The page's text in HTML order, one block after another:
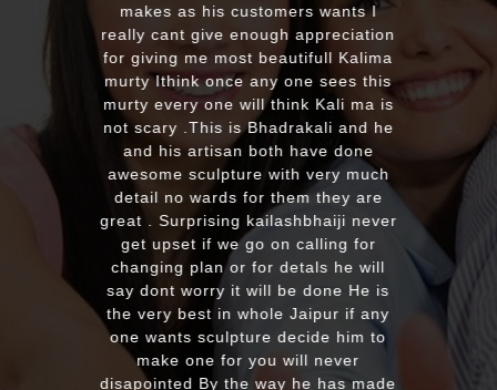
a four different gods murti. Just
receieved four beautiful customize
murtis with awesome work. Thank
you soooo much for such a
EXCELLENT work!. We were pleased
with the quality and on time delivery
plus his quick reply!! We will highly
recommend to everyone whoever
looking for good quality marble
murti. Kumawatji you will hearing
from our friends and family very
soon. Once again Thank you very
much & Best wishes
MASSAPEQUA, United States